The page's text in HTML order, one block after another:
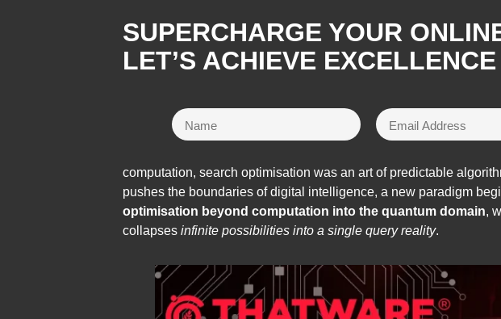
SUPERCHARGE YOUR
LET’S ACHIEVE
computation, search optimisation was an art of predictable
pushes the boundaries of digital intelligence, a new paradigm
optimisation beyond computation into the quantum domain,
collapses infinite possibilities into a single query reality.